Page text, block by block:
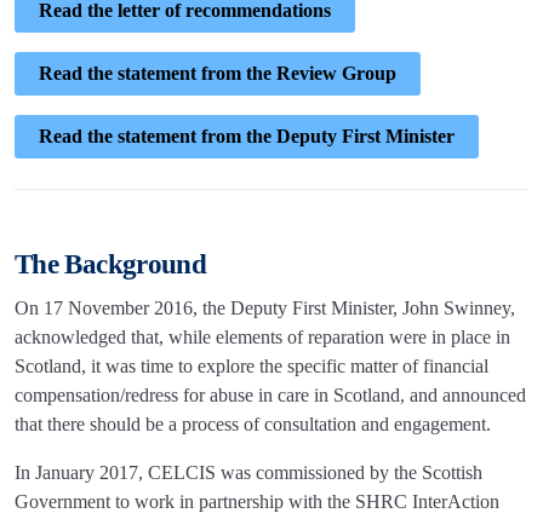
Read the letter of recommendations
Read the statement from the Review Group
Read the statement from the Deputy First Minister
The Background
On 17 November 2016, the Deputy First Minister, John Swinney,
acknowledged that, while elements of reparation were in place in
Scotland, it was time to explore the specific matter of financial
compensation/redress for abuse in care in Scotland, and announced
that there should be a process of consultation and engagement.
In January 2017, CELCIS was commissioned by the Scottish
Government to work in partnership with the SHRC InterAction